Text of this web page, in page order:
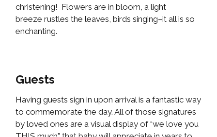
christening! Flowers are in bloom, a light
breeze rustles the leaves, birds singing–it all is so
enchanting.
Guests
Having guests sign in upon arrival is a fantastic way
to commemorate the day. All of those signatures
by loved ones are a visual display of “we love you